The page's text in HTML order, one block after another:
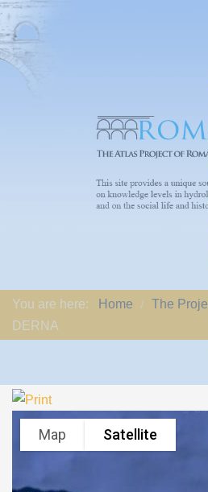
You are here: Home The
DERNA
Map Satellite